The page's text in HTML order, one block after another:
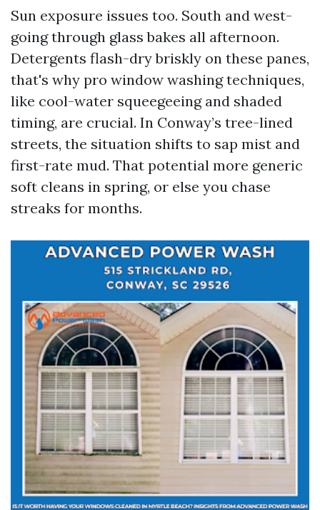
Sun exposure issues too. South and west-
going through glass bakes all afternoon.
Detergents flash-dry briskly on these panes,
that's why pro window washing techniques,
like cool-water squeegeeing and shaded
timing, are crucial. In Conway’s tree-lined
streets, the situation shifts to sap mist and
first-rate mud. That potential more generic
soft cleans in spring, or else you chase
streaks for months.